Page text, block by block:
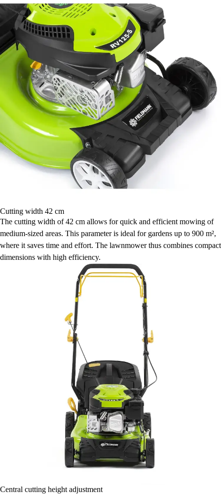
Cutting width 42 cm
The cutting width of 42 cm allows for quick and efficient mowing of
medium-sized areas. This parameter is ideal for gardens up to 900 m²,
where it saves time and effort. The lawnmower thus combines compact
dimensions with high efficiency.
Central cutting height adjustment